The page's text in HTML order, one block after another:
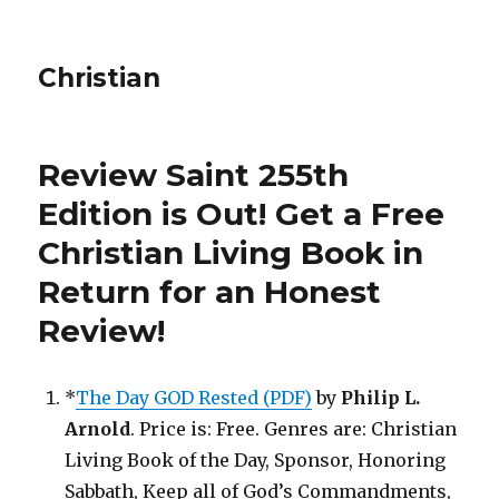
Christian
Review Saint 255th
Edition is Out! Get a Free
Christian Living Book in
Return for an Honest
Review!
*The Day GOD Rested (PDF) by Philip L.
Arnold. Price is: Free. Genres are: Christian
Living Book of the Day, Sponsor, Honoring
Sabbath, Keep all of God’s Commandments,